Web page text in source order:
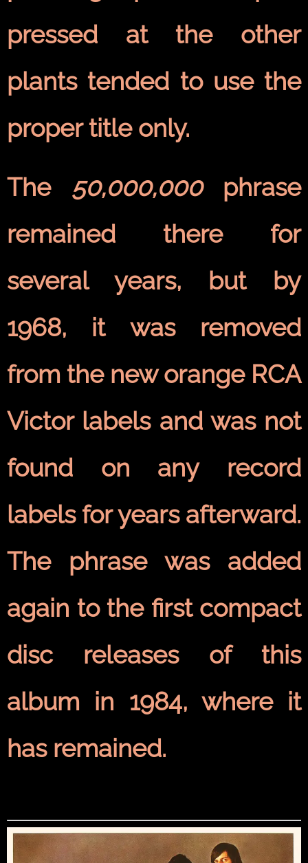
pressed at the other
plants tended to use the
proper title only.
The 50,000,000phrase
remained there for
several years, but by
1968, it was removed
from the new orange RCA
Victor labels and was not
found on any record
labels for years afterward.
The phrase was added
again to the first compact
discreleases of this
album in 1984, where it
has remained.